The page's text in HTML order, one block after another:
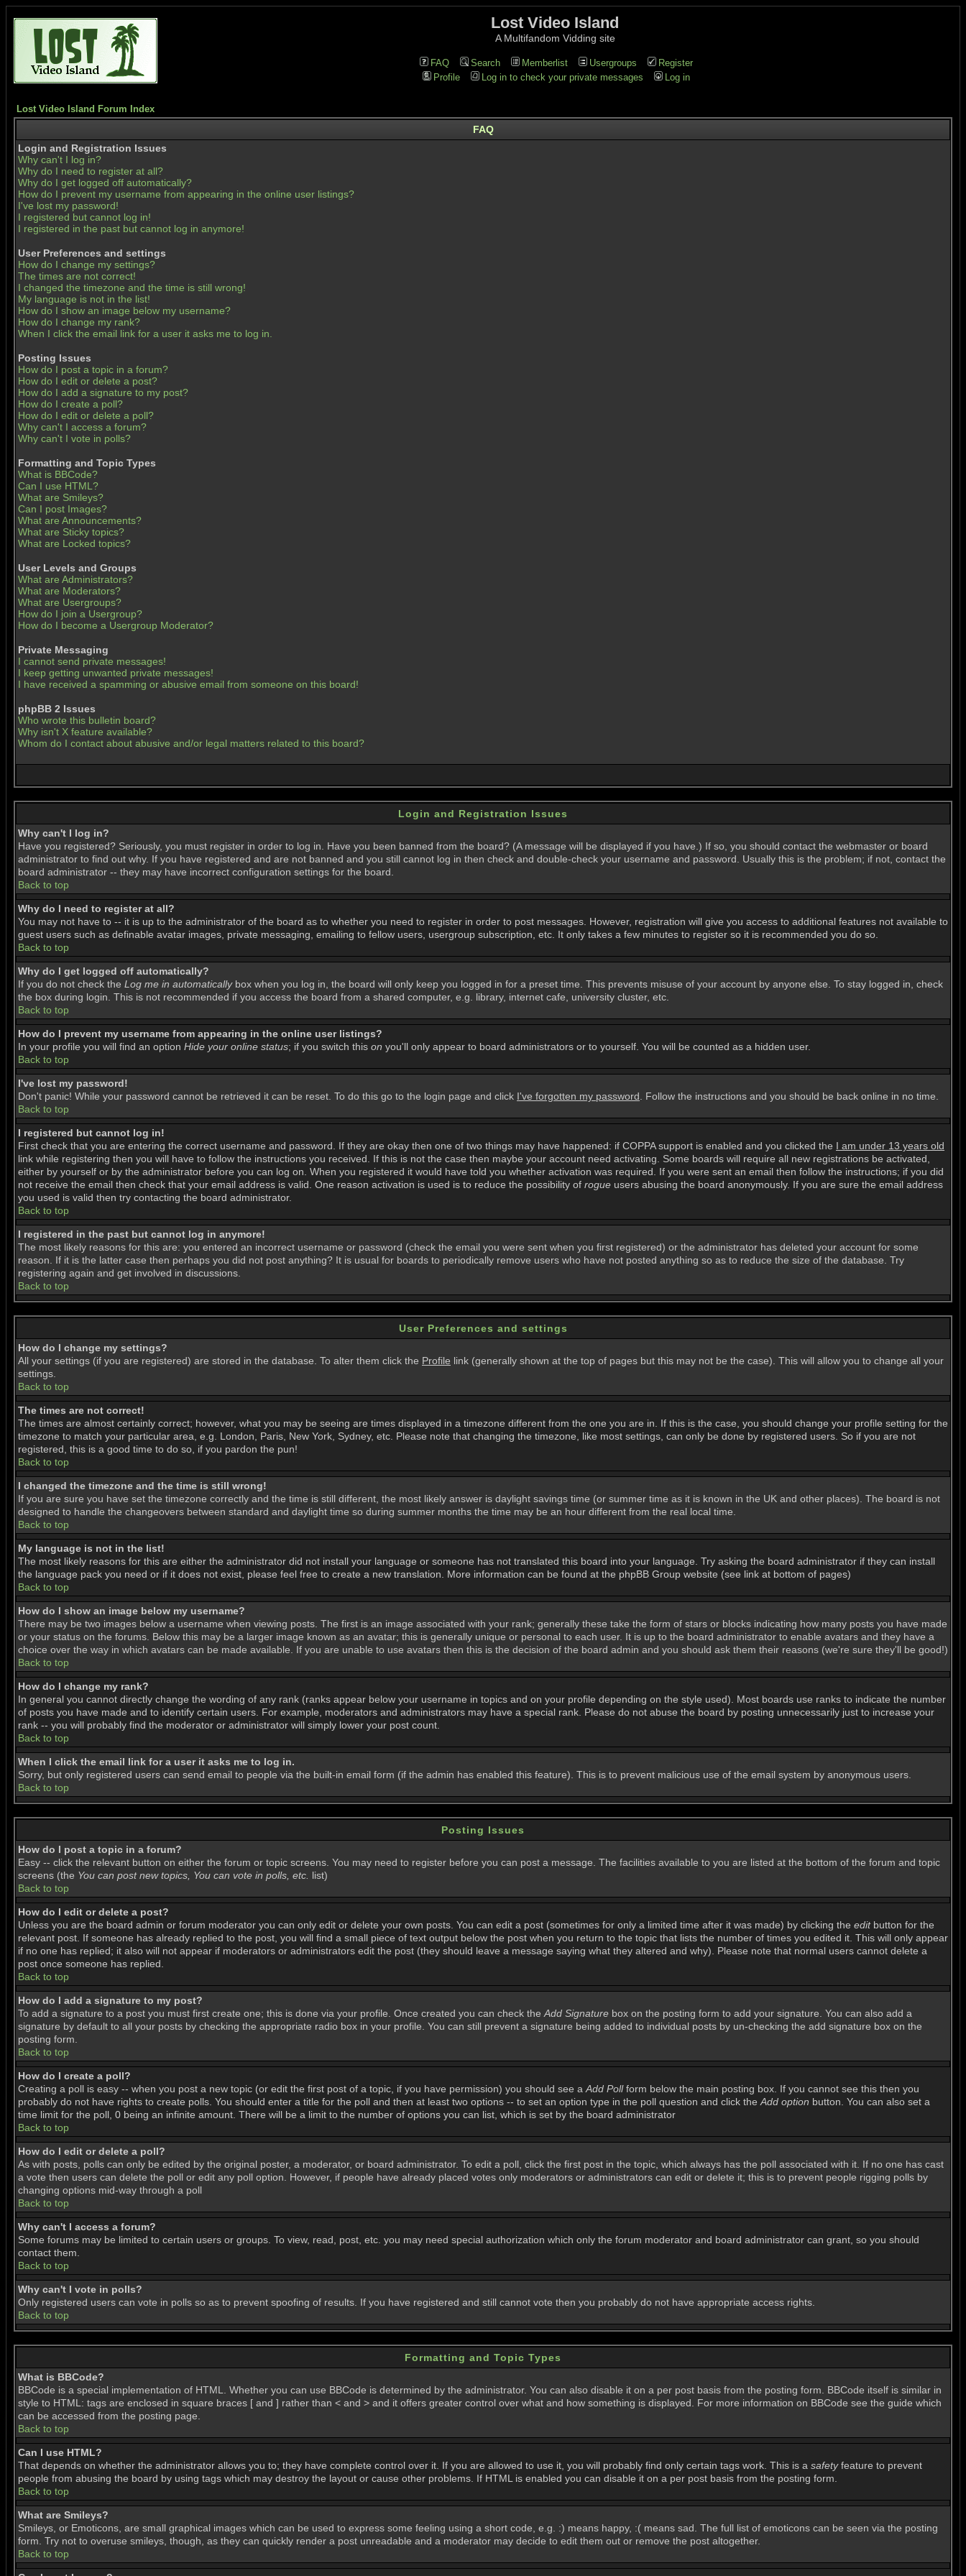
Lost Video Island
A Multifandom Vidding site
FAQ Search Memberlist Usergroups
Register
Profile
Log in to check your private messages Log in
Lost Video Island Forum Index
FAQ
Login and Registration Issues
Why can't I log in?
Why do I need to register at all?
Why do I get logged off automatically?
How do I prevent my username from appearing in the online user listings?
I've lost my password!
I registered but cannot log in!
I registered in the past but cannot log in anymore!
User Preferences and settings
How do I change my settings?
The times are not correct!
I changed the timezone and the time is still wrong!
My language is not in the list!
How do I show an image below my username?
How do I change my rank?
When I click the email link for a user it asks me to log in.
Posting Issues
How do I post a topic in a forum?
How do I edit or delete a post?
How do I add a signature to my post?
How do I create a poll?
How do I edit or delete a poll?
Why can't I access a forum?
Why can't I vote in polls?
Formatting and Topic Types
What is BBCode?
Can I use HTML?
What are Smileys?
Can I post Images?
What are Announcements?
What are Sticky topics?
What are Locked topics?
User Levels and Groups
What are Administrators?
What are Moderators?
What are Usergroups?
How do I join a Usergroup?
How do I become a Usergroup Moderator?
Private Messaging
I cannot send private messages!
I keep getting unwanted private messages!
I have received a spamming or abusive email from someone on this board!
phpBB 2 Issues
Who wrote this bulletin board?
Why isn't X feature available?
Whom do I contact about abusive and/or legal matters related to this board?
Login and Registration Issues
Why can't I log in?
Have you registered? Seriously, you must register in order to log in. Have you been banned from the board? (A message will be displayed if you have.) If so, you should contact the webmaster or board
administrator to find out why. If you have registered and are not banned and you still cannot log in then check and double-check your username and password. Usually this is the problem; if not, contact the
board administrator -- they may have incorrect configuration settings for the board.
Back to top
Why do I need to register at all?
You may not have to -- it is up to the administrator of the board as to whether you need to register in order to post messages. However, registration will give you access to additional features not available to
guest users such as definable avatar images, private messaging, emailing to fellow users, usergroup subscription, etc. It only takes a few minutes to register so it is recommended you do so.
Back to top
Why do I get logged off automatically?
If you do not check the Log me in automaticallybox when you log in, the board will only keep you logged in for a preset time. This prevents misuse of your account by anyone else. To stay logged in, check
the box during login. This is not recommended if you access the board from a shared computer, e.g. library, internet cafe, university cluster, etc.
Back to top
How do I prevent my username from appearing in the online user listings?
In your profile you will find an option Hide your online status; if you switch this on you'll only appear to board administrators or to yourself. You will be counted as a hidden user.
Back to top
I've lost my password!
Don't panic! While your password cannot be retrieved it can be reset. To do this go to the login page and click I've forgotten my password . Follow the instructions and you should be back online in no time.
Back to top
I registered but cannot log in!
First check that you are entering the correct username and password. If they are okay then one of two things may have happened: if COPPA support is enabled and you clicked the I am under 13 years old
link while registering then you will have to follow the instructions you received. If this is not the case then maybe your account need activating. Some boards will require all new registrations be activated,
either by yourself or by the administrator before you can log on. When you registered it would have told you whether activation was required. If you were sent an email then follow the instructions; if you did
not receive the email then check that your email address is valid. One reason activation is used is to reduce the possibility of rogue users abusing the board anonymously. If you are sure the email address
you used is valid then try contacting the board administrator.
Back to top
I registered in the past but cannot log in anymore!
The most likely reasons for this are: you entered an incorrect username or password (check the email you were sent when you first registered) or the administrator has deleted your account for some
reason. If it is the latter case then perhaps you did not post anything? It is usual for boards to periodically remove users who have not posted anything so as to reduce the size of the database. Try
registering again and get involved in discussions.
Back to top
User Preferences and settings
How do I change my settings?
All your settings (if you are registered) are stored in the database. To alter them click the Profile link (generally shown at the top of pages but this may not be the case). This will allow you to change all your
settings.
Back to top
The times are not correct!
The times are almost certainly correct; however, what you may be seeing are times displayed in a timezone different from the one you are in. If this is the case, you should change your profile setting for the
timezone to match your particular area, e.g. London, Paris, New York, Sydney, etc. Please note that changing the timezone, like most settings, can only be done by registered users. So if you are not
registered, this is a good time to do so, if you pardon the pun!
Back to top
I changed the timezone and the time is still wrong!
If you are sure you have set the timezone correctly and the time is still different, the most likely answer is daylight savings time (or summer time as it is known in the UK and other places). The board is not
designed to handle the changeovers between standard and daylight time so during summer months the time may be an hour different from the real local time.
Back to top
My language is not in the list!
The most likely reasons for this are either the administrator did not install your language or someone has not translated this board into your language. Try asking the board administrator if they can install
the language pack you need or if it does not exist, please feel free to create a new translation. More information can be found at the phpBB Group website (see link at bottom of pages)
Back to top
How do I show an image below my username?
There may be two images below a username when viewing posts. The first is an image associated with your rank; generally these take the form of stars or blocks indicating how many posts you have made
or your status on the forums. Below this may be a larger image known as an avatar; this is generally unique or personal to each user. It is up to the board administrator to enable avatars and they have a
choice over the way in which avatars can be made available. If you are unable to use avatars then this is the decision of the board admin and you should ask them their reasons (we're sure they'll be good!)
Back to top
How do I change my rank?
In general you cannot directly change the wording of any rank (ranks appear below your username in topics and on your profile depending on the style used). Most boards use ranks to indicate the number
of posts you have made and to identify certain users. For example, moderators and administrators may have a special rank. Please do not abuse the board by posting unnecessarily just to increase your
rank -- you will probably find the moderator or administrator will simply lower your post count.
Back to top
When I click the email link for a user it asks me to log in.
Sorry, but only registered users can send email to people via the built-in email form (if the admin has enabled this feature). This is to prevent malicious use of the email system by anonymous users.
Back to top
Posting Issues
How do I post a topic in a forum?
Easy -- click the relevant button on either the forum or topic screens. You may need to register before you can post a message. The facilities available to you are listed at the bottom of the forum and topic
screens (the You can post new topics, You can vote in polls, etc. list)
Back to top
How do I edit or delete a post?
Unless you are the board admin or forum moderator you can only edit or delete your own posts. You can edit a post (sometimes for only a limited time after it was made) by clicking the editbutton for the
relevant post. If someone has already replied to the post, you will find a small piece of text output below the post when you return to the topic that lists the number of times you edited it. This will only appear
if no one has replied; it also will not appear if moderators or administrators edit the post (they should leave a message saying what they altered and why). Please note that normal users cannot delete a
post once someone has replied.
Back to top
How do I add a signature to my post?
To add a signature to a post you must first create one; this is done via your profile. Once created you can check the Add Signature box on the posting form to add your signature. You can also add a
signature by default to all your posts by checking the appropriate radio box in your profile. You can still prevent a signature being added to individual posts by un-checking the add signature box on the
posting form.
Back to top
How do I create a poll?
Creating a poll is easy -- when you post a new topic (or edit the first post of a topic, if you have permission) you should see a Add Pollform below the main posting box. If you cannot see this then you
probably do not have rights to create polls. You should enter a title for the poll and then at least two options -- to set an option type in the poll question and click the Add option button. You can also set a
time limit for the poll, 0 being an infinite amount. There will be a limit to the number of options you can list, which is set by the board administrator
Back to top
How do I edit or delete a poll?
As with posts, polls can only be edited by the original poster, a moderator, or board administrator. To edit a poll, click the first post in the topic, which always has the poll associated with it. If no one has cast
a vote then users can delete the poll or edit any poll option. However, if people have already placed votes only moderators or administrators can edit or delete it; this is to prevent people rigging polls by
changing options mid-way through a poll
Back to top
Why can't I access a forum?
Some forums may be limited to certain users or groups. To view, read, post, etc. you may need special authorization which only the forum moderator and board administrator can grant, so you should
contact them.
Back to top
Why can't I vote in polls?
Only registered users can vote in polls so as to prevent spoofing of results. If you have registered and still cannot vote then you probably do not have appropriate access rights.
Back to top
Formatting and Topic Types
What is BBCode?
BBCode is a special implementation of HTML. Whether you can use BBCode is determined by the administrator. You can also disable it on a per post basis from the posting form. BBCode itself is similar in
style to HTML: tags are enclosed in square braces [ and ] rather than < and > and it offers greater control over what and how something is displayed. For more information on BBCode see the guide which
can be accessed from the posting page.
Back to top
Can I use HTML?
That depends on whether the administrator allows you to; they have complete control over it. If you are allowed to use it, you will probably find only certain tags work. This is a safetyfeature to prevent
people from abusing the board by using tags which may destroy the layout or cause other problems. If HTML is enabled you can disable it on a per post basis from the posting form.
Back to top
What are Smileys?
Smileys, or Emoticons, are small graphical images which can be used to express some feeling using a short code, e.g. :) means happy, :( means sad. The full list of emoticons can be seen via the posting
form. Try not to overuse smileys, though, as they can quickly render a post unreadable and a moderator may decide to edit them out or remove the post altogether.
Back to top